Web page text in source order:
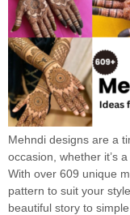
Mehndi designs are a
occasion, whether it’s
With over 609 unique
pattern to suit your
beautiful story to